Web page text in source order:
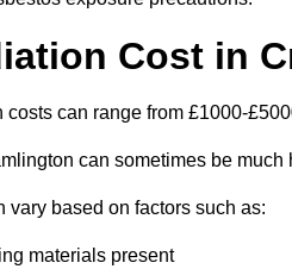
Cost in
can range from £1000-
can sometimes be
vary based on factors such as:
materials present